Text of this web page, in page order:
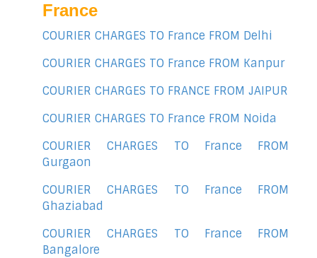
France
COURIER CHARGES TO France FROM Delhi
COURIER CHARGES TO France FROM Kanpur
COURIER CHARGES TO FRANCE FROM JAIPUR
COURIER CHARGES TO France FROM Noida
COURIER CHARGES TO France FROM
Gurgaon
COURIER CHARGES TO France FROM
Ghaziabad
COURIER CHARGES TO France FROM
Bangalore